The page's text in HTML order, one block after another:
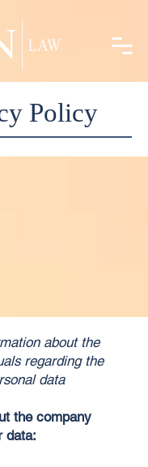
Policy
about the
regarding the
data
the company
data: